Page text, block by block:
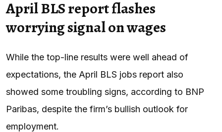
April BLS report flashes
worrying signal on wages
While the top-line results were well ahead of
expectations, the April BLS jobs report also
showed some troubling signs, according to BNP
Paribas, despite the firm’s bullish outlook for
employment.